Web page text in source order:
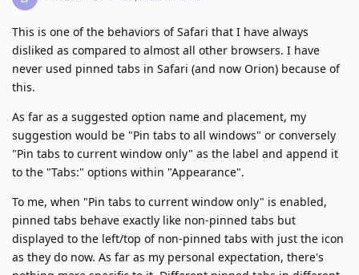
This is one of the behaviors of Safari that I have always
disliked as compared to almost all other browsers. I have
never used pinned tabs in Safari (and now Orion) because of
this.
As far as a suggested option name and placement, my
suggestion would be "Pin tabs to all windows" or conversely
"Pin tabs to current window only" as the label and append it
to the "Tabs:" options within "Appearance".
To me, when "Pin tabs to current window only" is enabled,
pinned tabs behave exactly like non-pinned tabs but
displayed to the left/top of non-pinned tabs with just the icon
as they do now. As far as my personal expectation, there's